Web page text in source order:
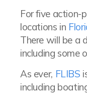
For five action-
locations in
There will be a
including some
As ever, FLIBS
including